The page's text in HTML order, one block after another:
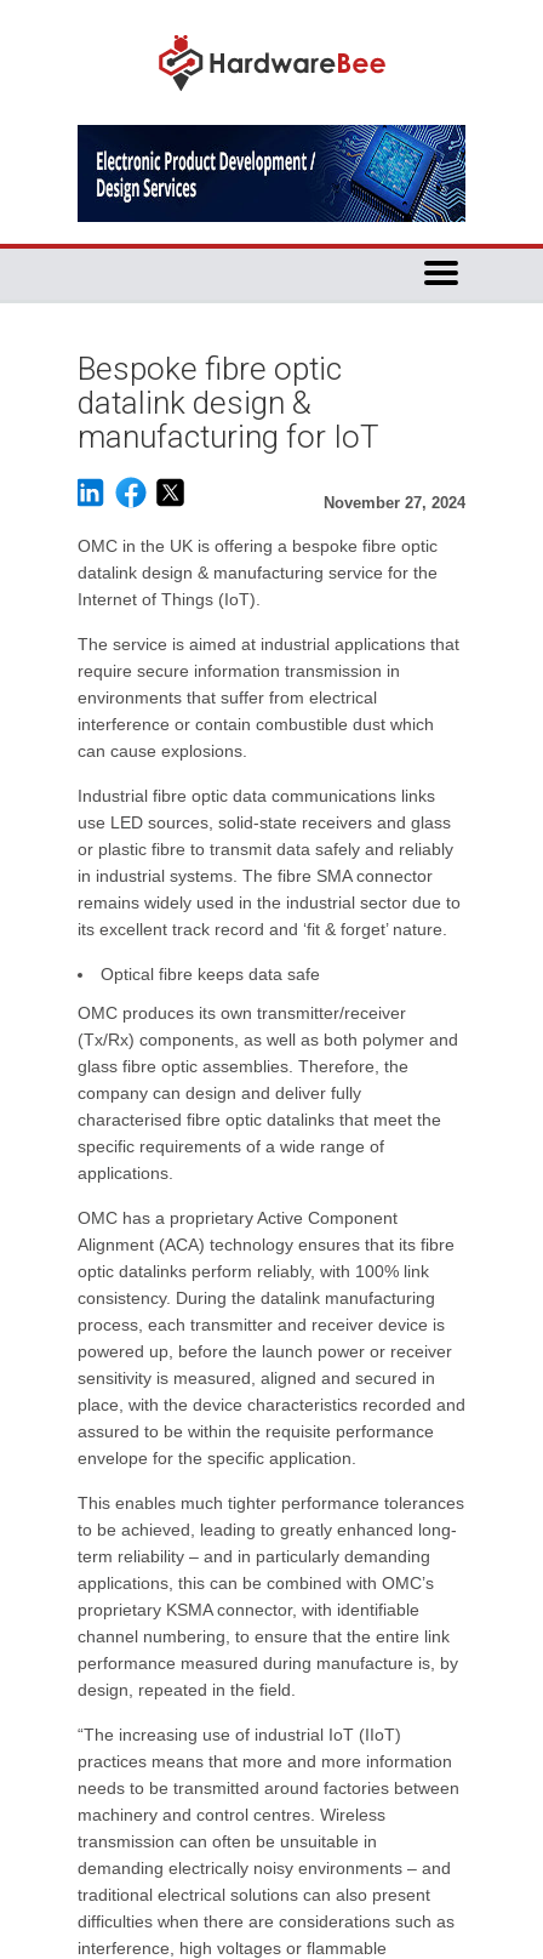
Bespoke fibre optic
datalink design &
manufacturing for IoT
November 27, 2024
OMC in the UK is offering a bespoke fibre optic
datalink design & manufacturing service for the
Internet of Things (IoT).
The service is aimed at industrial applications that
require secure information transmission in
environments that suffer from electrical
interference or contain combustible dust which
can cause explosions.
Industrial fibre optic data communications links
use LED sources, solid-state receivers and glass
or plastic fibre to transmit data safely and reliably
in industrial systems. The fibre SMA connector
remains widely used in the industrial sector due to
its excellent track record and ‘fit & forget’ nature.
Optical fibre keeps data safe
OMC produces its own transmitter/receiver
(Tx/Rx) components, as well as both polymer and
glass fibre optic assemblies. Therefore, the
company can design and deliver fully
characterised fibre optic datalinks that meet the
specific requirements of a wide range of
applications.
OMC has a proprietary Active Component
Alignment (ACA) technology ensures that its fibre
optic datalinks perform reliably, with 100% link
consistency. During the datalink manufacturing
process, each transmitter and receiver device is
powered up, before the launch power or receiver
sensitivity is measured, aligned and secured in
place, with the device characteristics recorded and
assured to be within the requisite performance
envelope for the specific application.
This enables much tighter performance tolerances
to be achieved, leading to greatly enhanced long-
term reliability – and in particularly demanding
applications, this can be combined with OMC’s
proprietary KSMA connector, with identifiable
channel numbering, to ensure that the entire link
performance measured during manufacture is, by
design, repeated in the field.
“The increasing use of industrial IoT (IIoT)
practices means that more and more information
needs to be transmitted around factories between
machinery and control centres. Wireless
transmission can often be unsuitable in
demanding electrically noisy environments – and
traditional electrical solutions can also present
difficulties when there are considerations such as
interference, high voltages or flammable